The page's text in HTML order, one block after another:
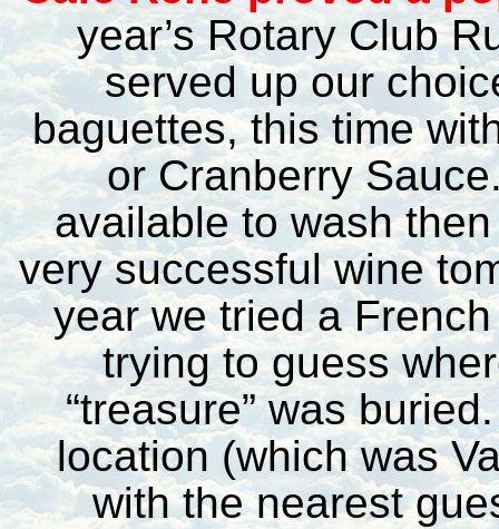
year’s Rotary Club
served up our
baguettes, this time
or Cranberry
available to wash
very successful wine
year we tried a
trying to guess
“treasure” was
location (which was
with the nearest